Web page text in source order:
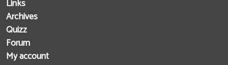
Links
Archives
Quizz
Forum
My account